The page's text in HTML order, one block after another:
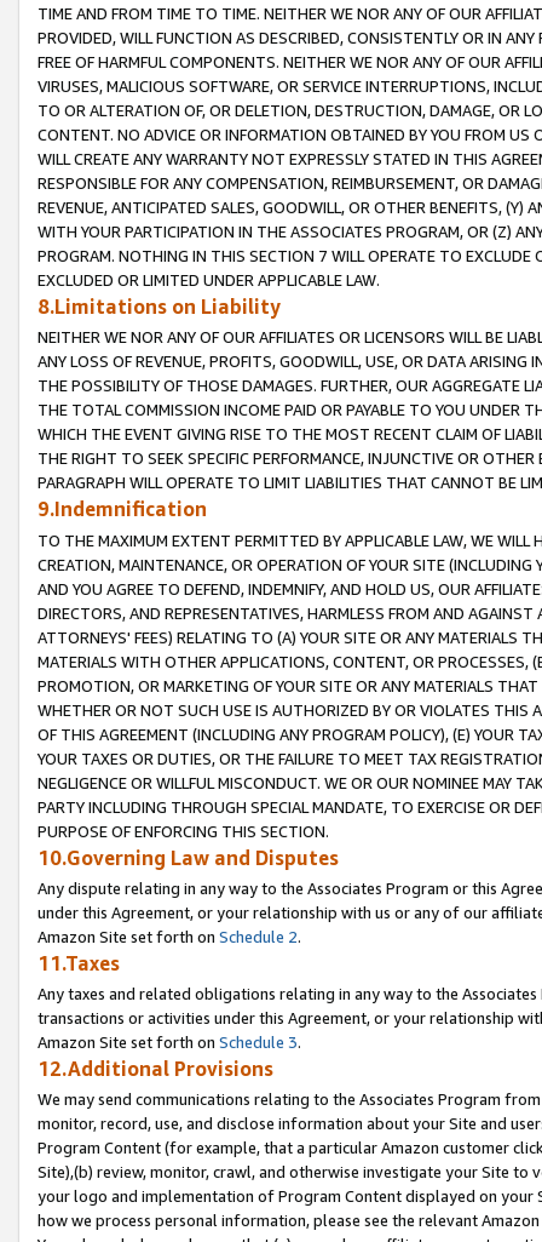
TIME AND FROM TIME TO TIME. NEITHER WE NOR ANY OF OUR
PROVIDED, WILL FUNCTION AS DESCRIBED, CONSISTENTLY OR IN
FREE OF HARMFUL COMPONENTS. NEITHER WE NOR ANY OF OUR
VIRUSES, MALICIOUS SOFTWARE, OR SERVICE INTERRUPTIONS,
TO OR ALTERATION OF, OR DELETION, DESTRUCTION, DAMAGE, OR
CONTENT. NO ADVICE OR INFORMATION OBTAINED BY YOU FROM
WILL CREATE ANY WARRANTY NOT EXPRESSLY STATED IN THIS
RESPONSIBLE FOR ANY COMPENSATION, REIMBURSEMENT, OR
REVENUE, ANTICIPATED SALES, GOODWILL, OR OTHER BENEFITS,
WITH YOUR PARTICIPATION IN THE ASSOCIATES PROGRAM, OR (Z)
PROGRAM. NOTHING IN THIS SECTION 7 WILL OPERATE TO
EXCLUDED OR LIMITED UNDER APPLICABLE LAW.
8.Limitations on Liability
NEITHER WE NOR ANY OF OUR AFFILIATES OR LICENSORS WILL BE
ANY LOSS OF REVENUE, PROFITS, GOODWILL, USE, OR DATA ARISING
THE POSSIBILITY OF THOSE DAMAGES. FURTHER, OUR AGGREGATE
THE TOTAL COMMISSION INCOME PAID OR PAYABLE TO YOU UNDER
WHICH THE EVENT GIVING RISE TO THE MOST RECENT CLAIM OF
THE RIGHT TO SEEK SPECIFIC PERFORMANCE, INJUNCTIVE OR
PARAGRAPH WILL OPERATE TO LIMIT LIABILITIES THAT CANNOT BE
9.Indemnification
TO THE MAXIMUM EXTENT PERMITTED BY APPLICABLE LAW, WE WILL
CREATION, MAINTENANCE, OR OPERATION OF YOUR SITE (INCLUDING
AND YOU AGREE TO DEFEND, INDEMNIFY, AND HOLD US, OUR
DIRECTORS, AND REPRESENTATIVES, HARMLESS FROM AND
ATTORNEYS' FEES) RELATING TO (A) YOUR SITE OR ANY MATERIALS
MATERIALS WITH OTHER APPLICATIONS, CONTENT, OR PROCESSES,
PROMOTION, OR MARKETING OF YOUR SITE OR ANY MATERIALS
WHETHER OR NOT SUCH USE IS AUTHORIZED BY OR VIOLATES THIS
OF THIS AGREEMENT (INCLUDING ANY PROGRAM POLICY), (E) YOUR
YOUR TAXES OR DUTIES, OR THE FAILURE TO MEET TAX
NEGLIGENCE OR WILLFUL MISCONDUCT. WE OR OUR NOMINEE MAY
PARTY INCLUDING THROUGH SPECIAL MANDATE, TO EXERCISE OR
PURPOSE OF ENFORCING THIS SECTION.
10.Governing Law and Disputes
Any dispute relating in any way to the Associates Program or this
under this Agreement, or your relationship with us or any of our
Amazon Site set forth on Schedule 2.
11.Taxes
Any taxes and related obligations relating in any way to the
transactions or activities under this Agreement, or your relationship
Amazon Site set forth on Schedule 3.
12.Additional Provisions
We may send communications relating to the Associates Program
monitor, record, use, and disclose information about your Site and
Program Content (for example, that a particular Amazon customer
Site),(b) review, monitor, crawl, and otherwise investigate your Site
your logo and implementation of Program Content displayed on
how we process personal information, please see the relevant